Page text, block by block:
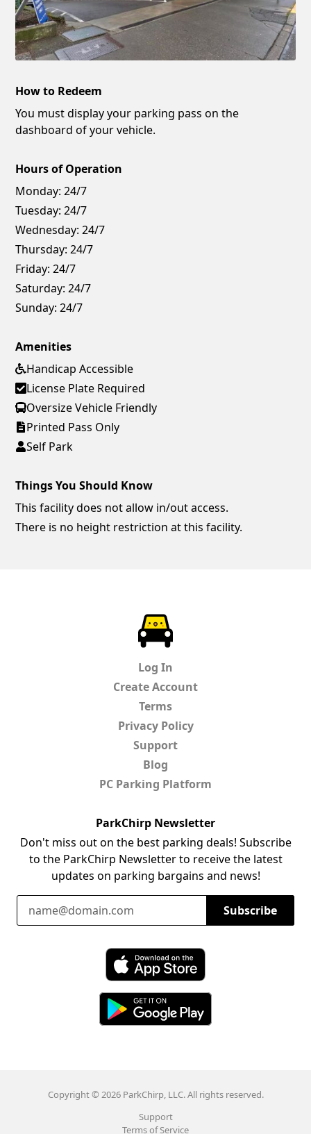
How to Redeem
You must display your parking pass on the
dashboard of your vehicle.
Hours of Operation
Monday: 24/7
Tuesday: 24/7
Wednesday: 24/7
Thursday: 24/7
Friday: 24/7
Saturday: 24/7
Sunday: 24/7
Amenities
Handicap Accessible
License Plate Required
Oversize Vehicle Friendly
Printed Pass Only
Self Park
Things You Should Know
This facility does not allow in/out access.
There is no height restriction at this facility.
Log In
Create Account
Terms
Privacy Policy
Support
Blog
PC Parking Platform
ParkChirp Newsletter
Don't miss out on the best parking deals! Subscribe
to the ParkChirp Newsletter to receive the latest
updates on parking bargains and news!
Email Address
Subscribe
Download ParkChirp on the App Store
Copyright © 2026 ParkChirp, LLC. All rights reserved.
Support
Terms of Service